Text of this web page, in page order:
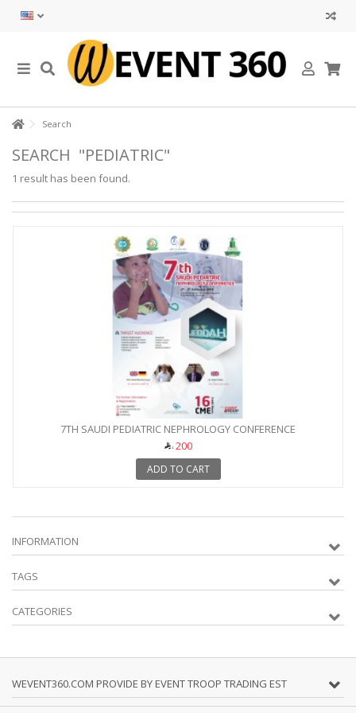
Search
SEARCH "PEDIATRIC"
1 result has been found.
7TH SAUDI PEDIATRIC NEPHROLOGY CONFERENCE
200
ADD TO CART
INFORMATION
TAGS
CATEGORIES
WEVENT360.COM PROVIDE BY EVENT TROOP TRADING EST